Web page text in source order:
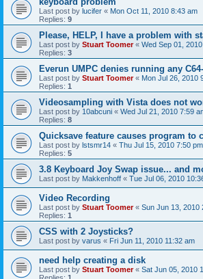
Last post by lucifer « Mon Oct 11, 2010 8:43 am
Replies: 9
Please, HELP, I have a problem with
Last post by Stuart Toomer« Wed Sep 01,
Replies: 3
Everun UMPC denies running any
Last post by Stuart Toomer« Mon Jul 26, 2010
Replies: 1
Videosampling with Vista does not
Last post by 10abcuni « Wed Jul 21, 2010 7:59
Replies: 8
Quicksave feature causes program to
Last post by lstsmr14 « Thu Jul 15, 2010 7:50 pm
Replies: 5
3.8 Keyboard Joy Swap issue... and
Last post by Makkenhoff « Tue Jul 06, 2010
Video Recording
Last post by Stuart Toomer« Sun Jun 13, 2010
Replies: 1
CSS with 2 Joysticks?
Last post by varus « Fri Jun 11, 2010 11:32 am
need help creating a disk
Last post by Stuart Toomer« Sat Jun 05, 2010
Replies: 1